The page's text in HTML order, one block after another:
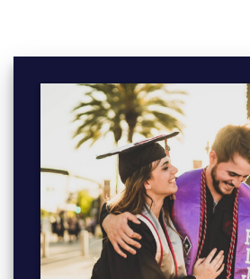
Elective
Scientific Programming,
Calculus III, Introduction to
JUNIOR – FALL SEMESTER,
General Elective, General Elective
General Elective, General Elective
Writing for the Professions, Minor
Minor, Modern Algebra or Intro
Linear Algebra & Matrix
level)
SENIOR – FALL SEMESTER,